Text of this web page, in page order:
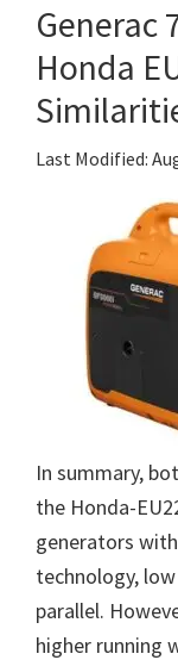
Generac
Honda
Last Modified:
In summary,
the Honda-
generators
technology,
parallel.
higher running